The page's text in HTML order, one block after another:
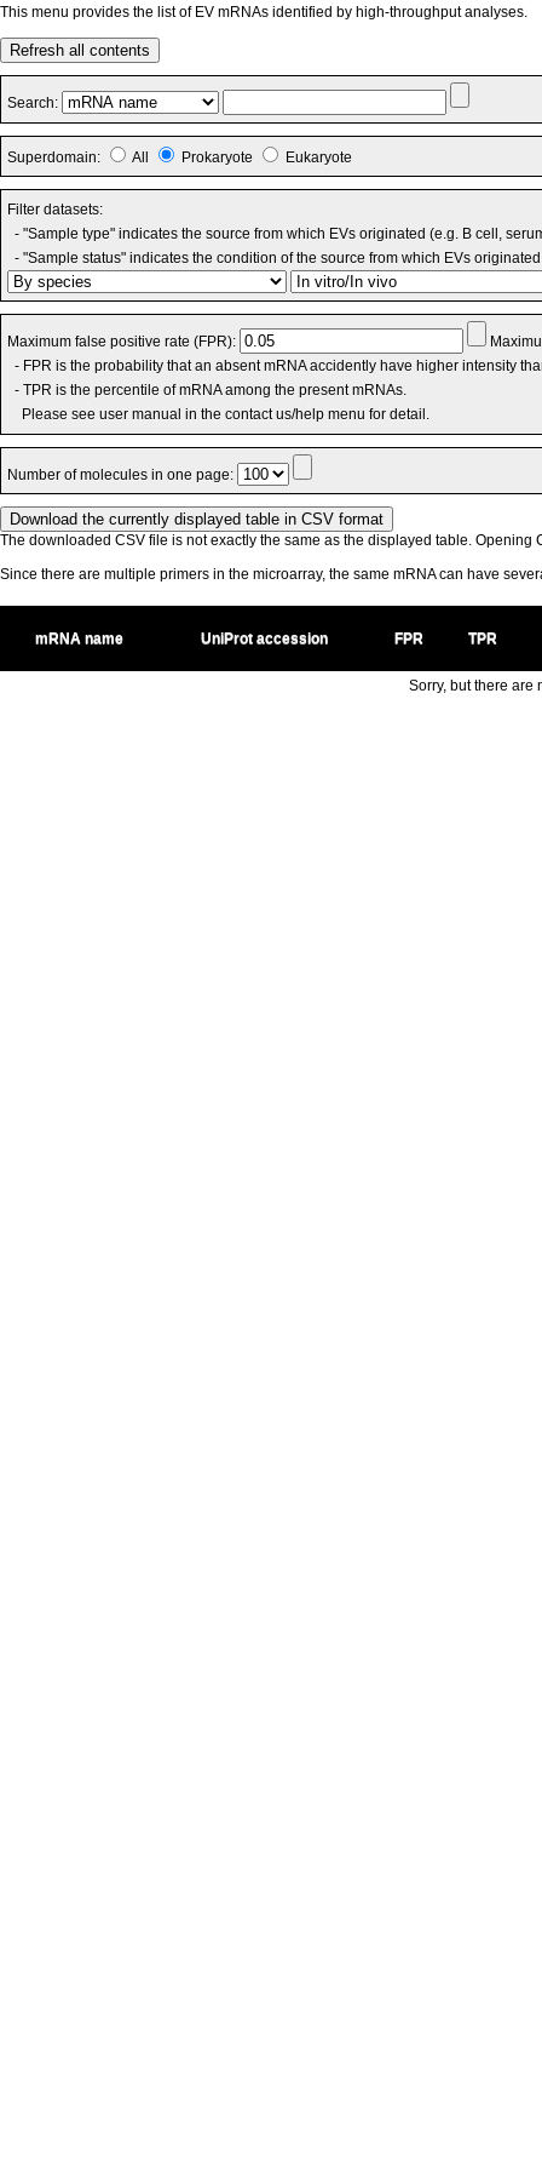
This menu provides the list of EV mRNAs identified by high-throughput analyses.
Refresh all contents
Search:
Superdomain: All Prokaryote Eukaryote
Filter datasets:
- "Sample type" indicates the source from which EVs originated (e.g. B cell,
- "Sample status" indicates the condition of the source from which EVs
Maximum false positive rate (FPR):
- FPR is the probability that an absent mRNA accidently have higher intensity
- TPR is the percentile of mRNA among the present mRNAs.
Please see user manual in the contact us/help menu for detail.
Number of molecules in one page:
The downloaded CSV file is not exactly the same as the displayed table. Opening
Since there are multiple primers in the microarray, the same mRNA can have
mRNA name UniProt accession FPR TPR
Sorry, but there are